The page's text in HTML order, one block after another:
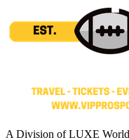
A Division of LUXE